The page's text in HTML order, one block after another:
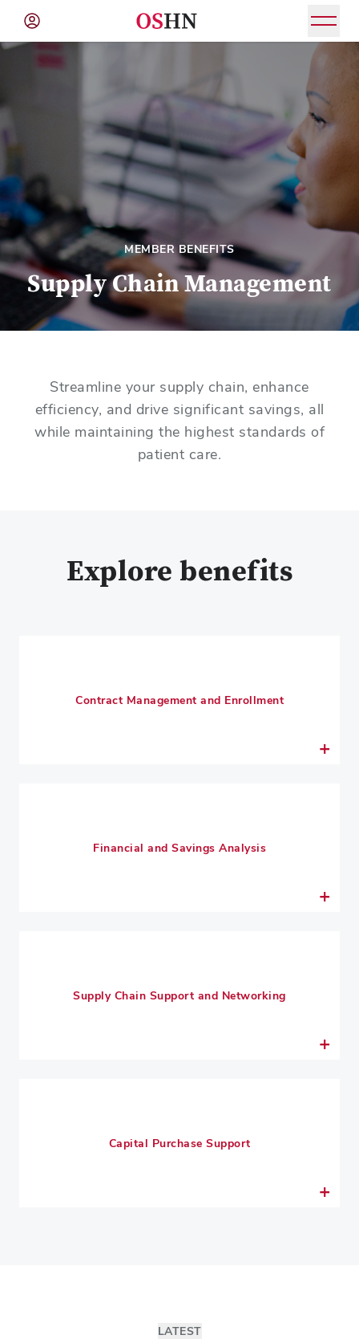
(NAV
Menu
MEMBER BENEFITS
Supply Chain Management
Streamline your supply chain, enhance
efficiency, and drive significant savings, all
while maintaining the highest standards of
patient care.
Explore benefits
Contract Management and Enrollment
Financial and Savings Analysis
Supply Chain Support and Networking
Capital Purchase Support
LATEST